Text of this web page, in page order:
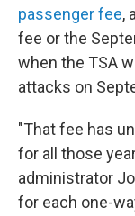
passenger fee,
fee or the
when the TSA
attacks on
"That fee has
for all those
administrator
for each one-